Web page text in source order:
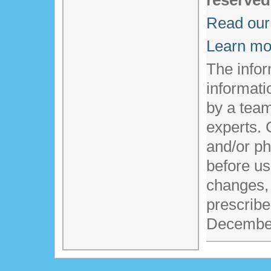
Read
Learn
The
by a
experts.
and/or
before